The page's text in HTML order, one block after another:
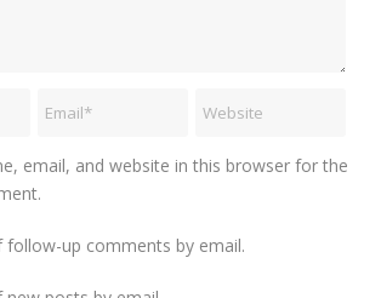
email, and website in this browser for the
up comments by email.